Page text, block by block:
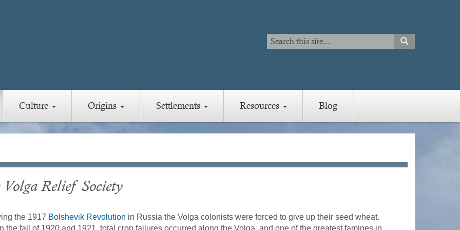
Search
Search
SEARCH
Culture Origins Settlements Resources Blog
Volga Relief Society
the 1917 Bolshevik Revolution in Russia the Volga colonists were forced to give up their seed wheat.